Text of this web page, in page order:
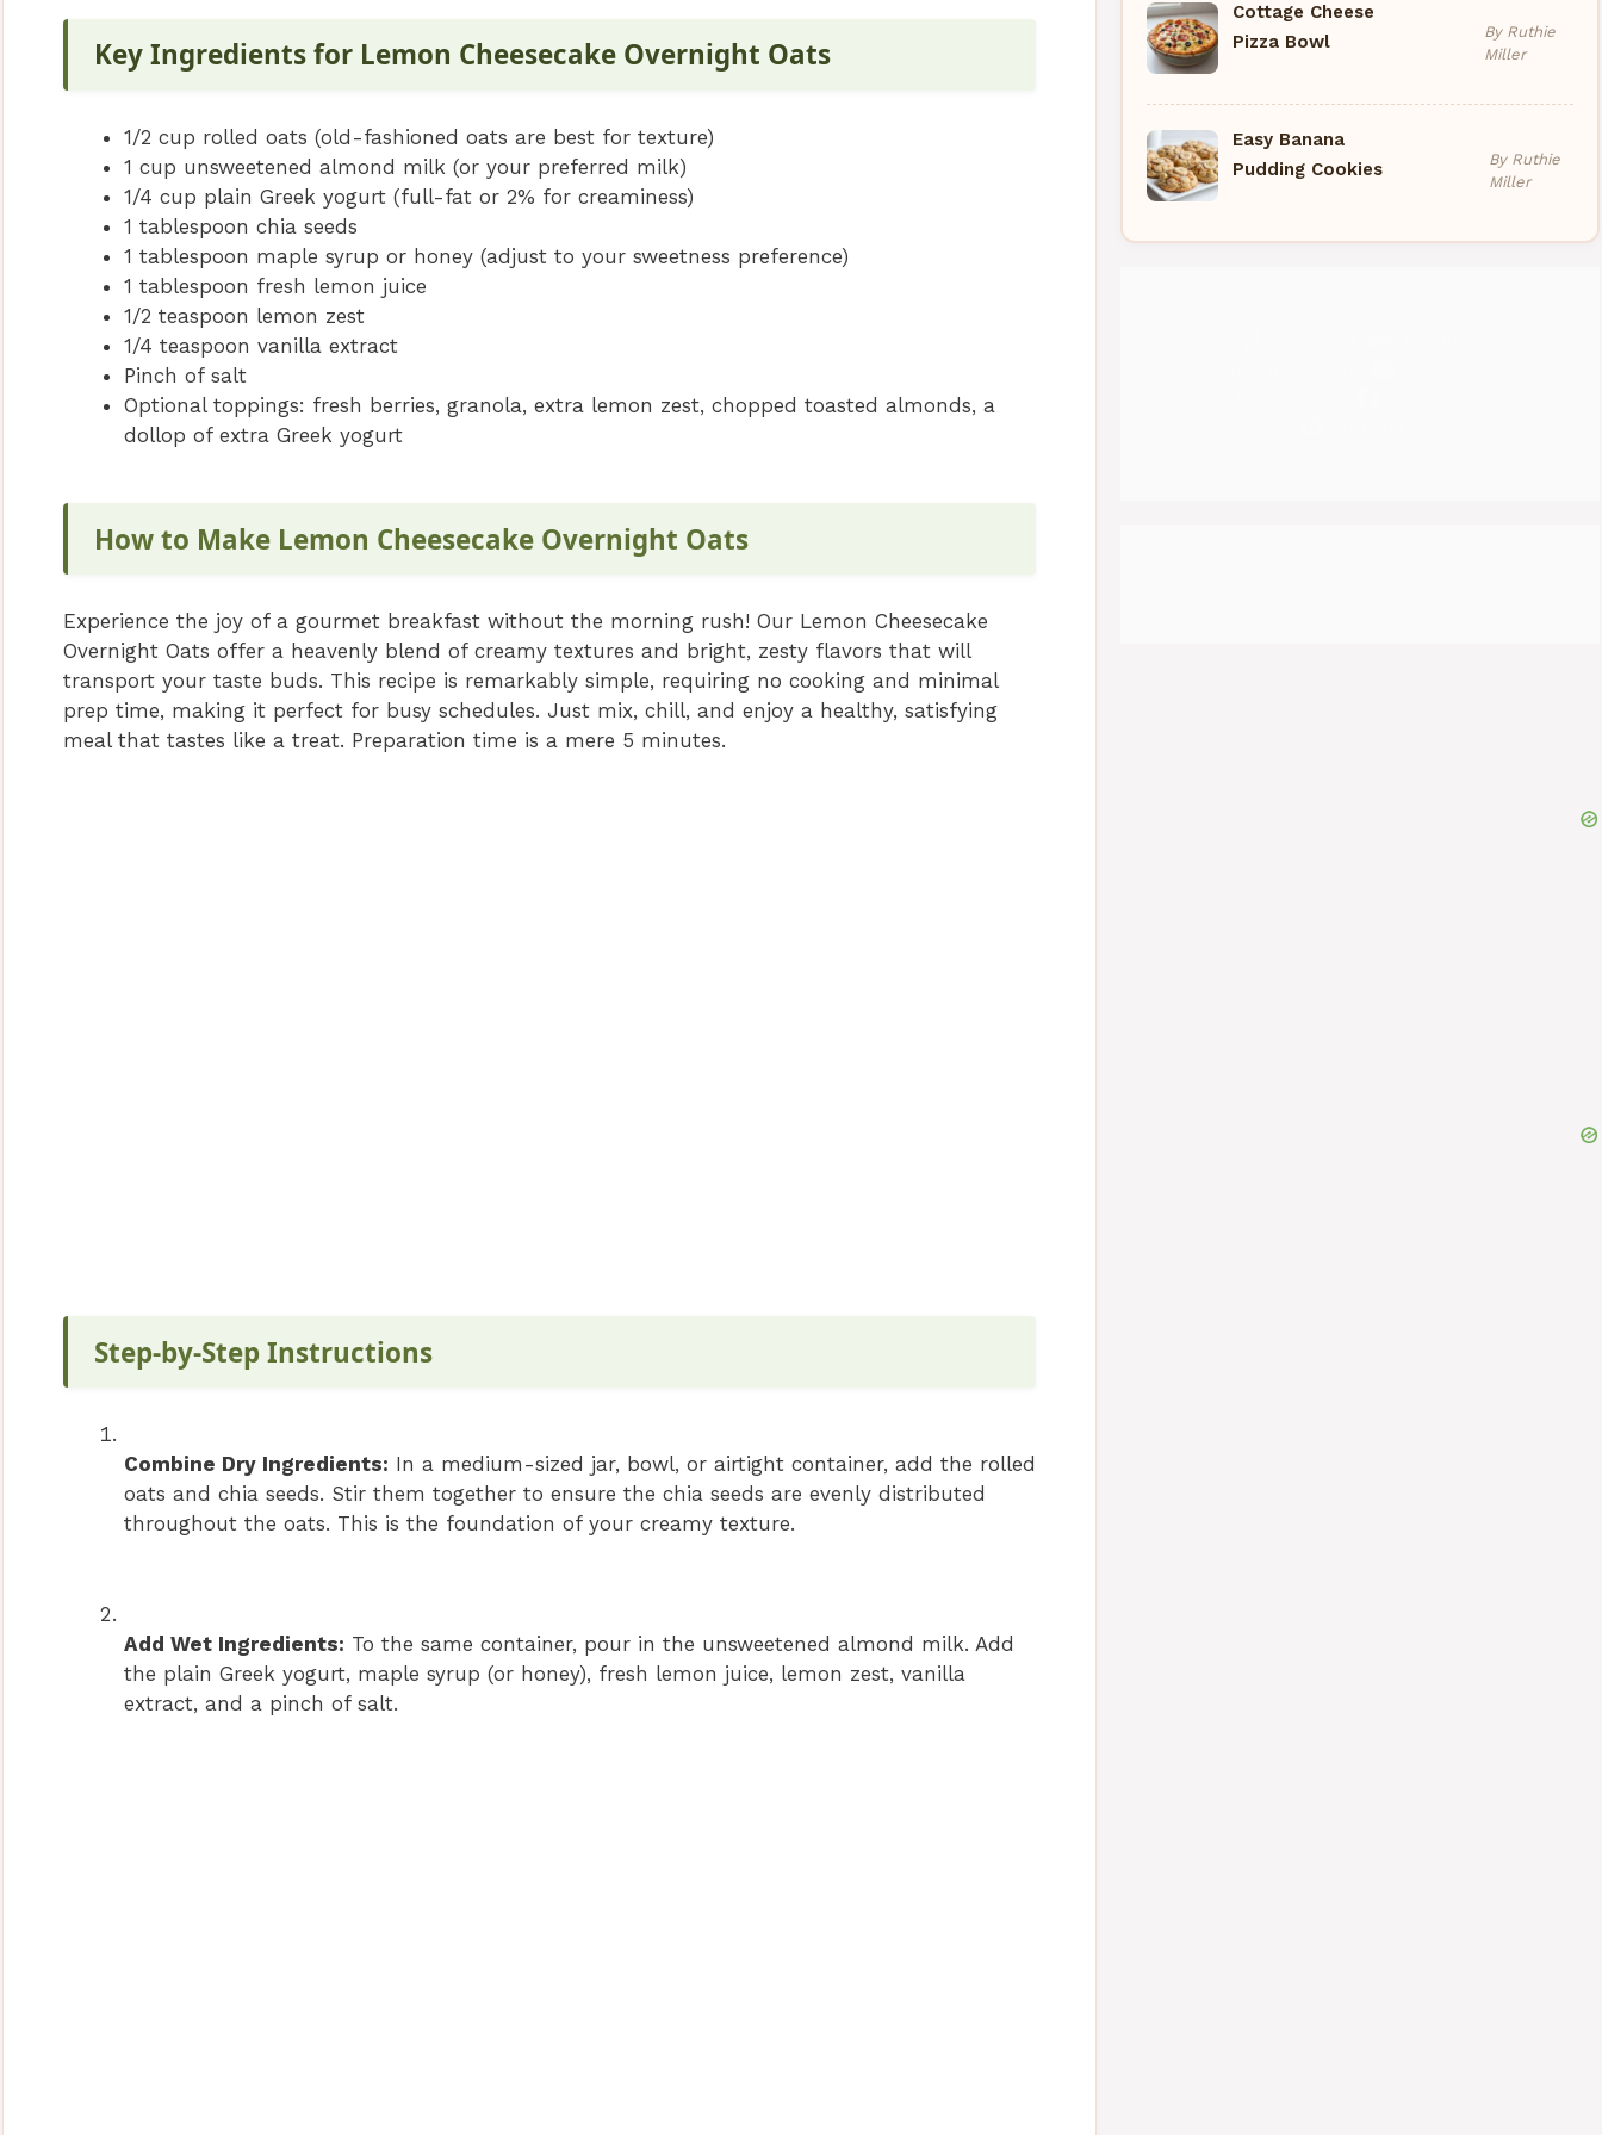
Key Ingredients for Lemon Cheesecake Overnight Oats
1/2 cup rolled oats (old-fashioned oats are best for texture)
1 cup unsweetened almond milk (or your preferred milk)
1/4 cup plain Greek yogurt (full-fat or 2% for creaminess)
1 tablespoon chia seeds
1 tablespoon maple syrup or honey (adjust to your sweetness preference)
1 tablespoon fresh lemon juice
1/2 teaspoon lemon zest
1/4 teaspoon vanilla extract
Pinch of salt
Optional toppings: fresh berries, granola, extra lemon zest, chopped toasted almonds, a
dollop of extra Greek yogurt
How to Make Lemon Cheesecake Overnight Oats
Experience the joy of a gourmet breakfast without the morning rush! Our Lemon Cheesecake
Overnight Oats offer a heavenly blend of creamy textures and bright, zesty flavors that will
transport your taste buds. This recipe is remarkably simple, requiring no cooking and minimal
prep time, making it perfect for busy schedules. Just mix, chill, and enjoy a healthy, satisfying
meal that tastes like a treat. Preparation time is a mere 5 minutes.
Step-by-Step Instructions
Combine Dry Ingredients: In a medium-sized jar, bowl, or airtight container, add the rolled
oats and chia seeds. Stir them together to ensure the chia seeds are evenly distributed
throughout the oats. This is the foundation of your creamy texture.
Add Wet Ingredients: To the same container, pour in the unsweetened almond milk. Add
the plain Greek yogurt, maple syrup (or honey), fresh lemon juice, lemon zest, vanilla
extract, and a pinch of salt.
Cottage Cheese
Pizza Bowl
By Ruthie
Miller
Easy Banana
Pudding Cookies
By Ruthie
Miller